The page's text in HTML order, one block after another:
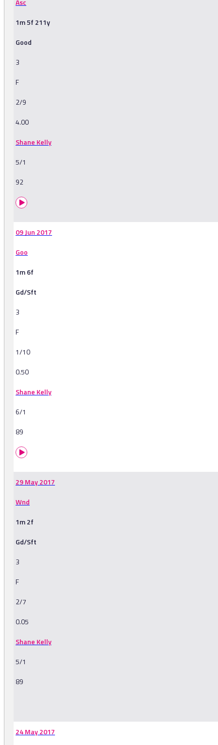
Asc
1m 5f 211y
Good
3
F
2/9
4.00
Shane Kelly
5/1
92
09 Jun 2017
Goo
1m 6f
Gd/Sft
3
F
1/10
0.50
Shane Kelly
6/1
89
29 May 2017
Wnd
1m 2f
Gd/Sft
3
F
2/7
0.05
Shane Kelly
5/1
89
24 May 2017